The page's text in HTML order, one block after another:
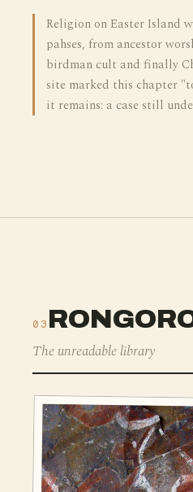
Religion on Easter Island
pahses, from ancestor
birdman cult and finally
site marked this chapter
it remains: a case still
03
The unreadable library